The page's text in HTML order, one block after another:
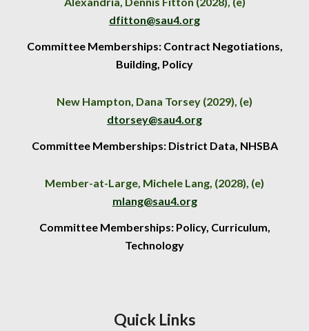
dfitton@sau4.org
Committee Memberships: Contract Negotiations,
Building, Policy
New Hampton, Dana Torsey (2029), (e)
dtorsey@sau4.org
Committee Memberships: District Data, NHSBA
Member-at-Large, Michele Lang, (2028), (e)
mlang@sau4.org
Committee Memberships: Policy, Curriculum,
Technology
Quick Links